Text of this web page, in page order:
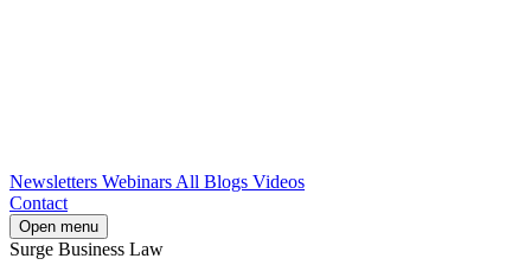
Newsletters Webinars All Blogs Videos
Contact
Open menu
Surge Business Law